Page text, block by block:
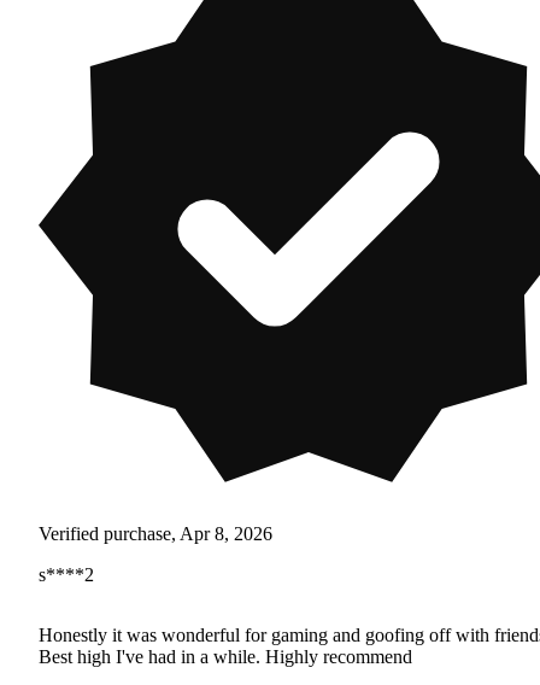
Verified purchase, Apr 8, 2026
s****2
Honestly it was wonderful for gaming and goofing off with
Best high I've had in a while. Highly recommend